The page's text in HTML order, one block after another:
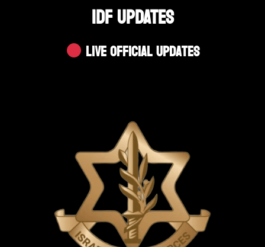
IDF UPDATES
Live Official Updates